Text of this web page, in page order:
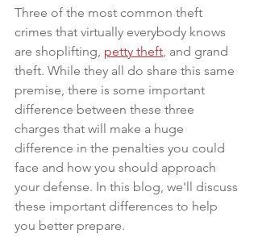
Three of the most common theft
crimes that virtually everybody knows
are shoplifting, petty theft, and grand
theft. While they all do share this same
premise, there is some important
difference between these three
charges that will make a huge
difference in the penalties you could
face and how you should approach
your defense. In this blog, we'll discuss
these important differences to help
you better prepare.